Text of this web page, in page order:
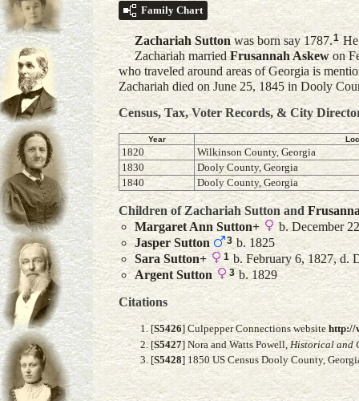
Family Chart
Zachariah Suttonwas born say 1787.1He
Zachariah marriedFrusannah Askew on
who traveled around areas of Georgia is
Zachariah died on June 25, 1845 in Dooly
Census, Tax, Voter Records, & City
Year
1820
Wilkinson County, Georgia
1830
Dooly County, Georgia
1840
Dooly County, Georgia
Children of Zachariah Sutton and
Margaret Ann Sutton+
b. December
Jasper Sutton 3 b. 1825
Sara Sutton+ 1b. February 6, 1827, d.
Argent Sutton 3 b. 1829
Citations
[S5426] Culpepper Connections website http://
[S5427] Nora and Watts Powell,Historical and
[S5428] 1850 US Census Dooly County,